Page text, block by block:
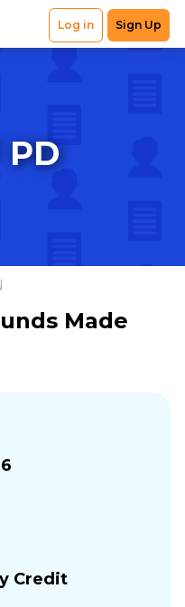
PD
Made
Credit